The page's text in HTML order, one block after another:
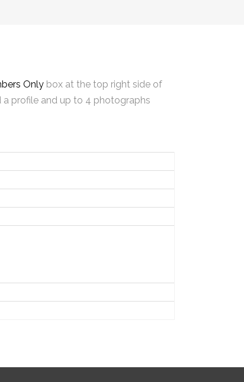
Only box at the top right side of
profile and up to 4 photographs